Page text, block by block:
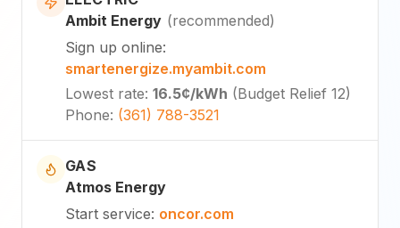
Ambit Energy (recommended)
Sign up online:
smartenergize.myambit.com
Lowest rate: 16.5¢/kWh (Budget Relief 12)
Phone: (361) 788-3521
GAS
Atmos Energy
Start service: oncor.com